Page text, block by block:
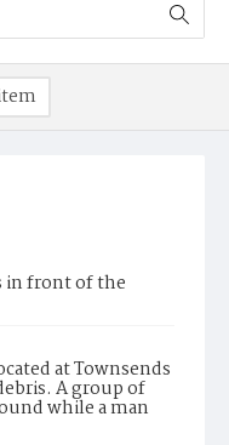
in front of the
at Townsends
A group of
while a man